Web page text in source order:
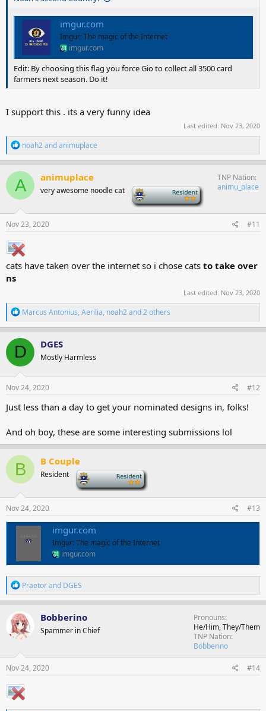
imgur.com
Imgur: The magic of the Internet
imgur.com
Edit: By choosing this flag you force Gio to collect all 3500 card
farmers next season. Do it!
I support this . its a very funny idea
Last edited: Nov 23, 2020
R
e
a
c
t
o
n
s
:
noah2andanimuplace
A animuplace
very awesome noodle cat
TNP Nation
animu_place
Nov 23, 2020 #11
cats have taken over the internet so i chose cats to take over
ns
Last edited: Nov 23, 2020
R
e
a
c
t
i
o
n
s
Marcus Antonius,Aerilia, noah2and 2 others
D DGES
Mostly Harmless
Nov 24, 2020 #12
Just less than a day to get your nominated designs in, folks!
And oh boy, these are some interesting submissions lol
B B Couple
Resident
Nov 24, 2020 #13
imgur.com
Imgur: The magic of the Internet
imgur.com
R
e
a
c
t
i
o
:
Praetorand DGES
Bobberino
Spammer in Chief
Pronouns
He/Him, They/Them
TNP Nation
Bobberino
Nov 24, 2020 #14